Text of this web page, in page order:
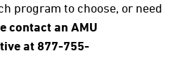
program to choose, or need
contact an AMU
at 877-755-